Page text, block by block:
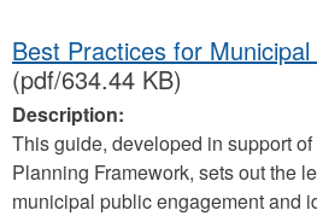
Best Practices for
(pdf/634.44 KB)
Description:
This guide, developed in support
Planning Framework, sets out the
municipal public engagement and